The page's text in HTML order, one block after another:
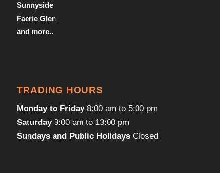
Sunnyside
Faerie Glen
and more..
TRADING HOURS
Monday to Friday8:00 am to 5:00 pm
Saturday8:00 am to 13:00 pm
Sundays and Public HolidaysClosed